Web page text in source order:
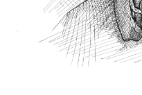
My Students Work
Order Tracking